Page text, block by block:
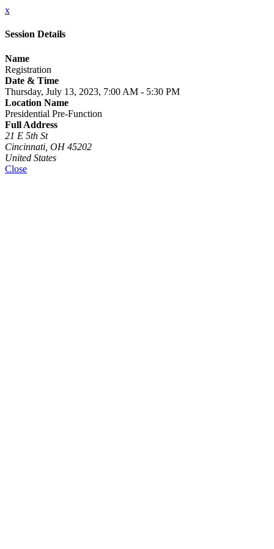
x
Session Details
Name
Registration
Date & Time
Thursday, July 13, 2023, 7:00 AM - 5:30 PM
Location Name
Presidential Pre-Function
Full Address
21 E 5th St
Cincinnati, OH 45202
United States
Close